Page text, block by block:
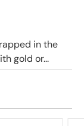
in the
gold or...